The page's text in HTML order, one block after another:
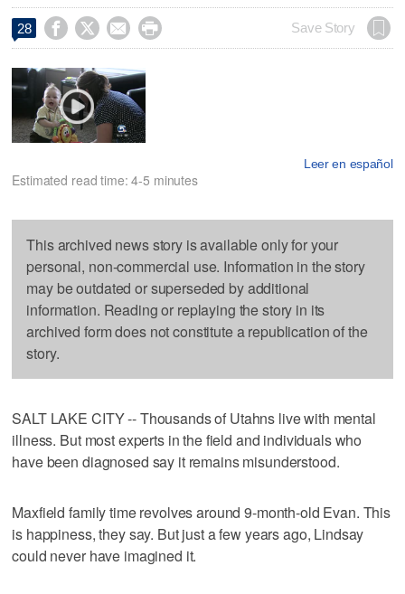
28     Save Story
Leer en español
Estimated read time: 4-5 minutes
This archived news story is available only for your
personal, non-commercial use. Information in the story
may be outdated or superseded by additional
information. Reading or replaying the story in its
archived form does not constitute a republication of the
story.
SALT LAKE CITY -- Thousands of Utahns live with mental
illness. But most experts in the field and individuals who
have been diagnosed say it remains misunderstood.
Maxfield family time revolves around 9-month-old Evan. This
is happiness, they say. But just a few years ago, Lindsay
could never have imagined it.